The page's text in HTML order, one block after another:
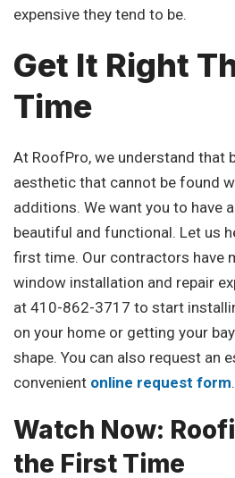
expensive they tend to be.
Get It Right
Time
At RoofPro, we understand that
aesthetic that cannot be found
additions. We want you to have
beautiful and functional. Let us
first time. Our contractors have
window installation and repair
at 410-862-3717 to start
on your home or getting your
shape. You can also request an
convenient online request form.
Watch Now:
the First Time